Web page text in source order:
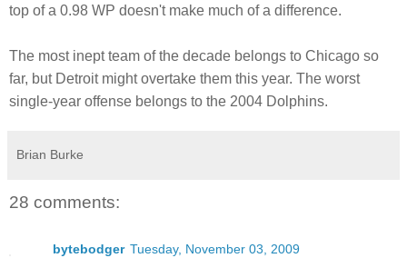
top of a 0.98 WP doesn't make much of a difference.
The most inept team of the decade belongs to Chicago so
far, but Detroit might overtake them this year. The worst
single-year offense belongs to the 2004 Dolphins.
Brian Burke
28 comments:
bytebodger Tuesday, November 03, 2009